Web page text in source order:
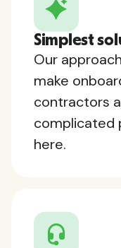
Simplest
Our
make
contractors
complicated
here.